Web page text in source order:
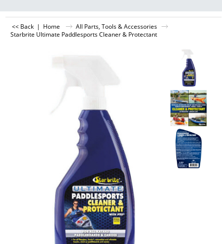
<< Back | Home
All Parts, Tools & Accessories
Starbrite Ultimate Paddlesports Cleaner & Protectant